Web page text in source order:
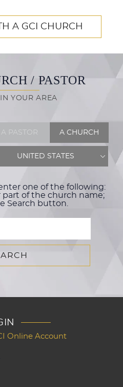
A GCI CHURCH
/ PASTOR
YOUR AREA
A PASTOR A CHURCH
UNITED STATES
one of the following:
part of the church name;
Search button.
Online Account